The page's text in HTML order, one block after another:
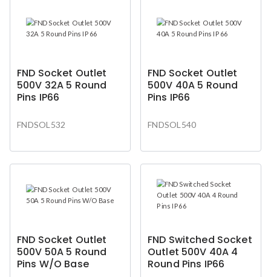
FND Socket Outlet
500V 32A 5 Round
Pins IP66
FNDSOL532
FND Socket Outlet
500V 40A 5 Round
Pins IP66
FNDSOL540
FND Socket Outlet
500V 50A 5 Round
Pins W/O Base
FND Switched Socket
Outlet 500V 40A 4
Round Pins IP66